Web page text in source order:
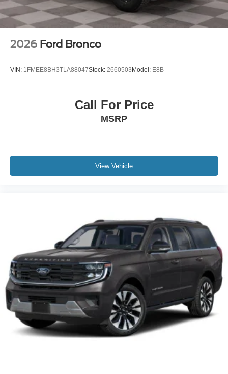
2026 Ford Bronco
VIN: 1FMEE8BH3TLA88047Stock: 2660503Model: E8B
Call For Price
MSRP
View Vehicle